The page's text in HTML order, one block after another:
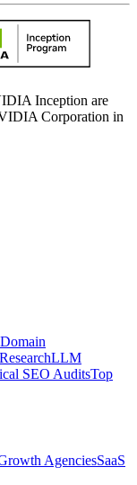
Inception are
Corporation in
LLM
SEO AuditsTop
AgenciesSaaS